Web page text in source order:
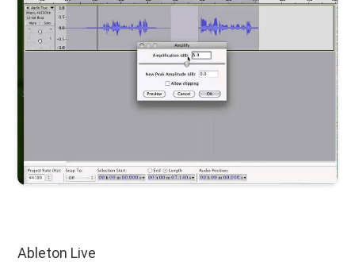
Ableton Live